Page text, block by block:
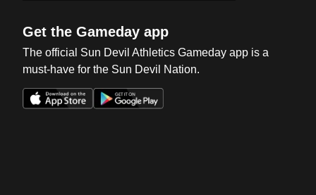
Get the Gameday app
The official Sun Devil Athletics Gameday app is a
must-have for the Sun Devil Nation.